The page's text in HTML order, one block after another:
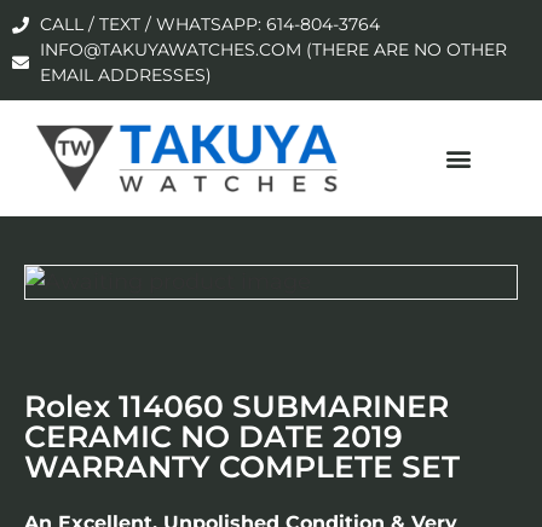
CALL / TEXT / WHATSAPP: 614-804-3764
INFO@TAKUYAWATCHES.COM (THERE ARE NO OTHER
EMAIL ADDRESSES)
Rolex 114060 SUBMARINER
CERAMIC NO DATE 2019
WARRANTY COMPLETE SET